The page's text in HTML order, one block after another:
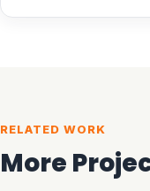
RELATED WORK
More